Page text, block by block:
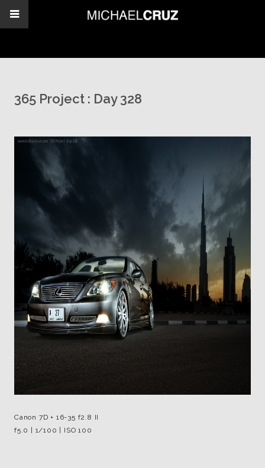
365 Project : Day 328
Canon 7D + 16-35 f2.8 II
f5.0 | 1/100 | ISO 100